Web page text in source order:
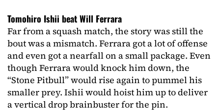
Tomohiro Ishii beat Will Ferrara
Far from a squash match, the story was still the
bout was a mismatch. Ferrara got a lot of offense
and even got a nearfall on a small package. Even
though Ferrara would knock him down, the
“Stone Pitbull” would rise again to pummel his
smaller prey. Ishii would hoist him up to deliver
a vertical drop brainbuster for the pin.